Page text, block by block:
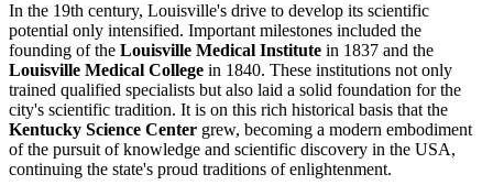
In the 19th century, Louisville's drive to develop its scientific
potential only intensified. Important milestones included the
founding of the Louisville Medical Institute in 1837 and the
Louisville Medical College in 1840. These institutions not only
trained qualified specialists but also laid a solid foundation for the
city's scientific tradition. It is on this rich historical basis that the
Kentucky Science Center grew, becoming a modern embodiment
of the pursuit of knowledge and scientific discovery in the USA,
continuing the state's proud traditions of enlightenment.